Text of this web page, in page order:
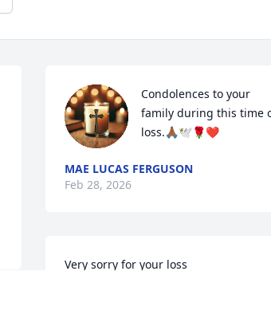
Condolences to your
family during this time
loss.🙏🏾🕊️🌹❤️
MAE LUCAS FERGUSON
Feb 28, 2026
Very sorry for your loss